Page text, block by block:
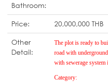
Bathroom:
Price: 20,000,000 THB
Other
Detail:
The plot is ready to
road with underg
with sewerage system
Category: